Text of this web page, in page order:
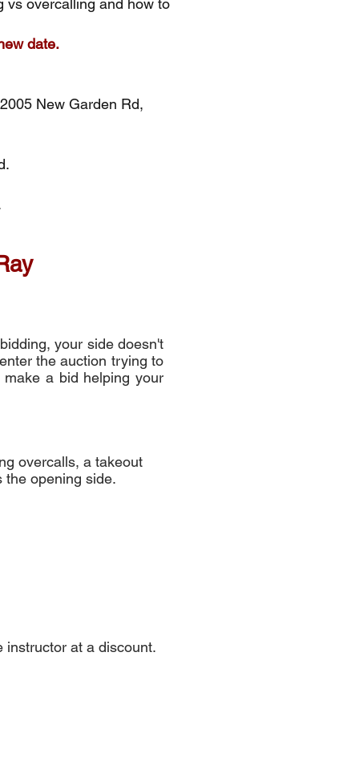
vs overcalling and how to
date.
New Garden Rd,
your side doesn't
the auction trying to
a bid helping your
overcalls, a takeout
the opening side.
instructor at a discount.